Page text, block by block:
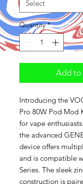
Quantity *
Add to
Introducing the
Pro 80W Pod Mod
for vape
the advanced
device offers
and is compatible
Series. The sleek
construction is